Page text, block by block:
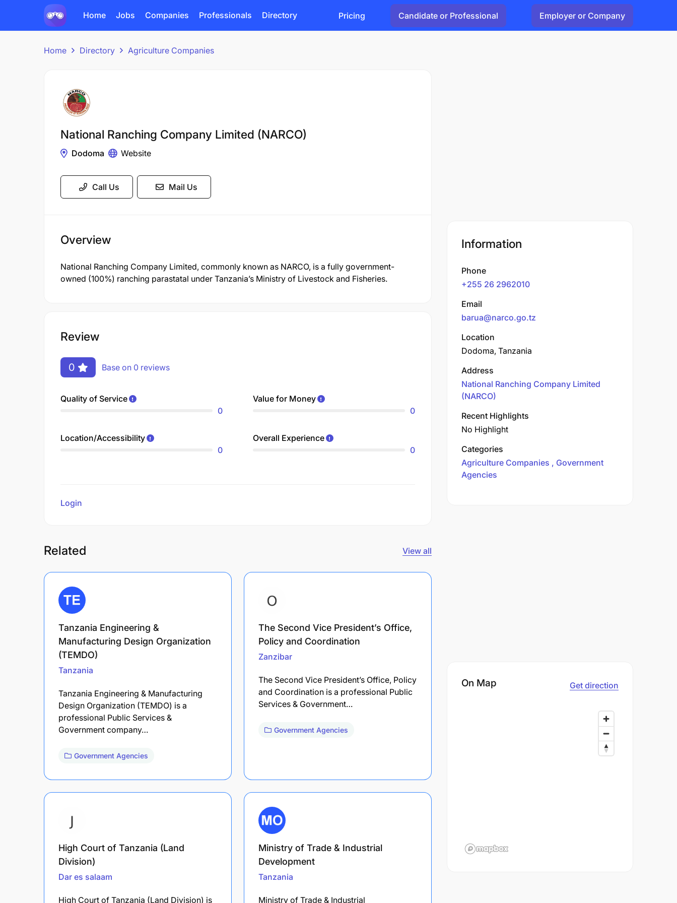
Home Jobs Companies Professionals Directory Pricing Candidate or Professional Employer or Company
Home Directory Agriculture Companies
National Ranching Company Limited (NARCO)
Dodoma Website
Call Us Mail Us
Overview
National Ranching Company Limited, commonly known as NARCO, is a fully government-
owned (100%) ranching parastatal under Tanzania’s Ministry of Livestock and Fisheries.
Review
0 Base on 0 reviews
Quality of Service
0
Value for Money
0
Location/Accessibility
0
Overall Experience
0
Login
Related View all
Tanzania Engineering &
Manufacturing Design Organization
(TEMDO)
Tanzania
Tanzania Engineering & Manufacturing
Design Organization (TEMDO) is a
professional Public Services &
Government company…
Government Agencies
The Second Vice President’s Office,
Policy and Coordination
Zanzibar
The Second Vice President’s Office, Policy
and Coordination is a professional Public
Services & Government…
Government Agencies
High Court of Tanzania (Land
Division)
Dar es salaam
High Court of Tanzania (Land Division) is
Ministry of Trade & Industrial
Development
Tanzania
Ministry of Trade & Industrial
Information
Phone
+255 26 2962010
Email
barua@narco.go.tz
Location
Dodoma, Tanzania
Address
National Ranching Company Limited
(NARCO)
Recent Highlights
No Highlight
Categories
Agriculture Companies
Government
Agencies
On Map Get direction